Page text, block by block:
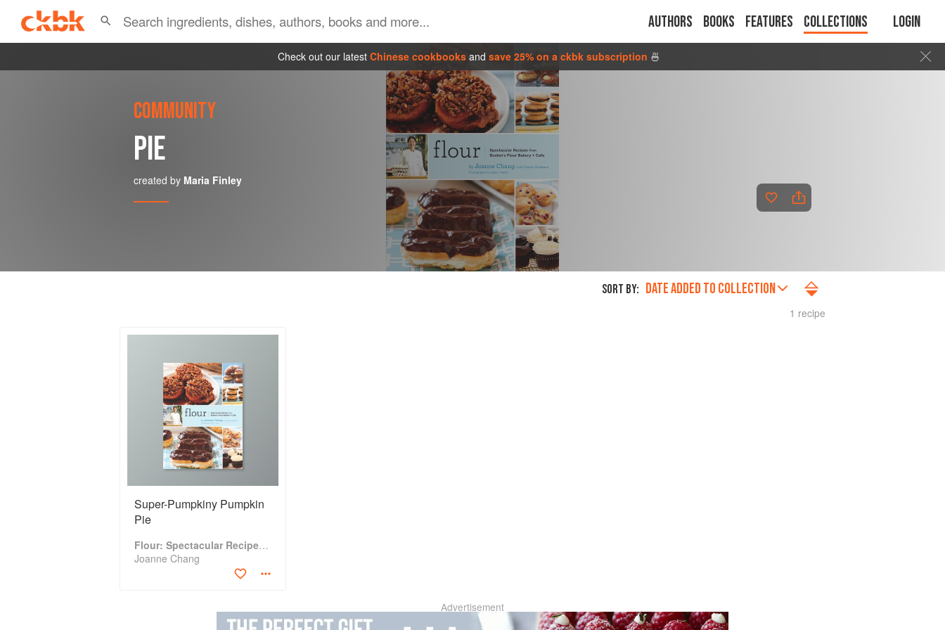
Authors Books Features Collections Login
Check out our latest Chinese cookbooks and save 25% on a ckbk subscription 🍜
COMMUNITY
PIE
created by Maria Finley
SORT BY: DATE ADDED TO COLLECTION
1 recipe
Super-Pumpkiny Pumpkin
Pie
Flour: Spectacular Recipes from Boston's Flour Bakery & Cafe
Joanne Chang
Advertisement